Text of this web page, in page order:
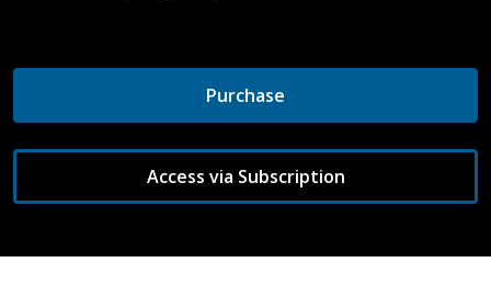
Purchase
Access via Subscription